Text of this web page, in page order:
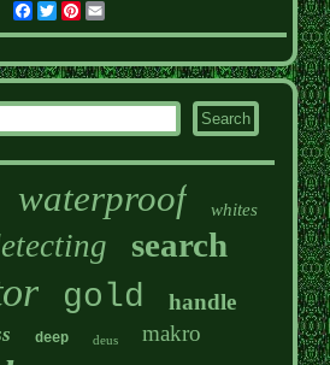
Facebook
TwitterPinterest
waterproof whites
search
gold handle
deep deus makro